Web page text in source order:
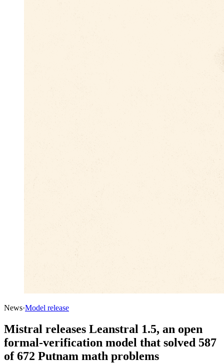
News·Model release
Mistral releases Leanstral 1.5, an open
formal-verification model that solved 587
of 672 Putnam math problems